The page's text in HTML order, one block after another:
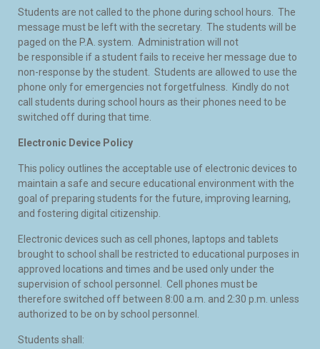
Students are not called to the phone during school hours. The
message must be left with the secretary. The students will be
paged on the P.A. system. Administration will not
be responsible if a student fails to receive her message due to
non-response by the student. Students are allowed to use the
phone only for emergencies not forgetfulness. Kindly do not
call students during school hours as their phones need to be
switched off during that time.
Electronic Device Policy
This policy outlines the acceptable use of electronic devices to
maintain a safe and secure educational environment with the
goal of preparing students for the future, improving learning,
and fostering digital citizenship.
Electronic devices such as cell phones, laptops and tablets
brought to school shall be restricted to educational purposes in
approved locations and times and be used only under the
supervision of school personnel. Cell phones must be
therefore switched off between 8:00 a.m. and 2:30 p.m. unless
authorized to be on by school personnel.
Students shall: